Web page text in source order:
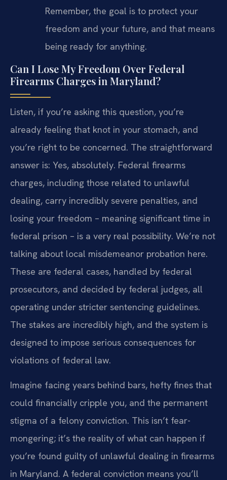
Remember, the goal is to protect your
freedom and your future, and that means
being ready for anything.
Can I Lose My Freedom Over Federal
Firearms Charges in Maryland?
Listen, if you’re asking this question, you’re
already feeling that knot in your stomach, and
you’re right to be concerned. The straightforward
answer is: Yes, absolutely. Federal firearms
charges, including those related to unlawful
dealing, carry incredibly severe penalties, and
losing your freedom – meaning significant time in
federal prison – is a very real possibility. We’re not
talking about local misdemeanor probation here.
These are federal cases, handled by federal
prosecutors, and decided by federal judges, all
operating under stricter sentencing guidelines.
The stakes are incredibly high, and the system is
designed to impose serious consequences for
violations of federal law.
Imagine facing years behind bars, hefty fines that
could financially cripple you, and the permanent
stigma of a felony conviction. This isn’t fear-
mongering; it’s the reality of what can happen if
you’re found guilty of unlawful dealing in firearms
in Maryland. A federal conviction means you’ll